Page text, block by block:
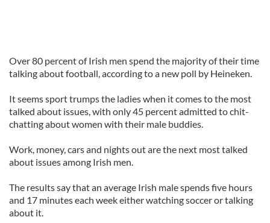
Over 80 percent of Irish men spend the majority of their time
talking about football, according to a new poll by Heineken.
It seems sport trumps the ladies when it comes to the most
talked about issues, with only 45 percent admitted to chit-
chatting about women with their male buddies.
Work, money, cars and nights out are the next most talked
about issues among Irish men.
The results say that an average Irish male spends five hours
and 17 minutes each week either watching soccer or talking
about it.